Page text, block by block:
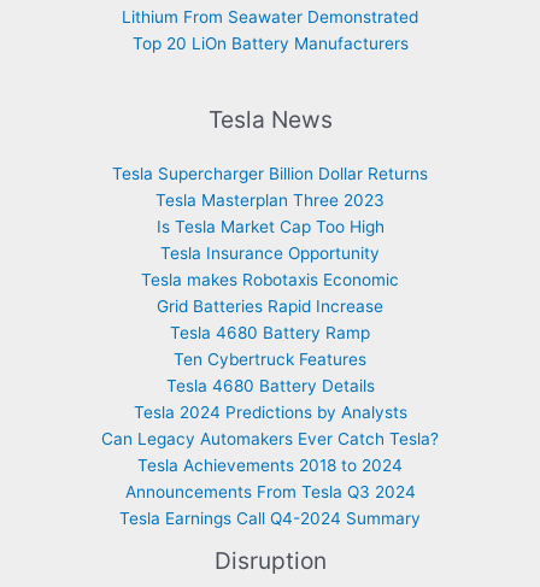
Lithium From Seawater Demonstrated
Top 20 LiOn Battery Manufacturers
Tesla News
Tesla Supercharger Billion Dollar Returns
Tesla Masterplan Three 2023
Is Tesla Market Cap Too High
Tesla Insurance Opportunity
Tesla makes Robotaxis Economic
Grid Batteries Rapid Increase
Tesla 4680 Battery Ramp
Ten Cybertruck Features
Tesla 4680 Battery Details
Tesla 2024 Predictions by Analysts
Can Legacy Automakers Ever Catch Tesla?
Tesla Achievements 2018 to 2024
Announcements From Tesla Q3 2024
Tesla Earnings Call Q4-2024 Summary
Disruption